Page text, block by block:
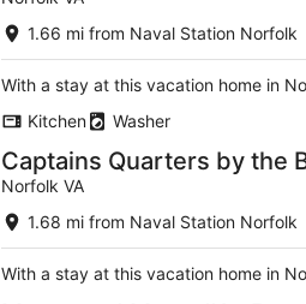
1.66 mi from Naval Station Norfolk
With a stay at this vacation home in
Kitchen
Washer
Captains Quarters by the
Norfolk VA
1.68 mi from Naval Station Norfolk
With a stay at this vacation home in